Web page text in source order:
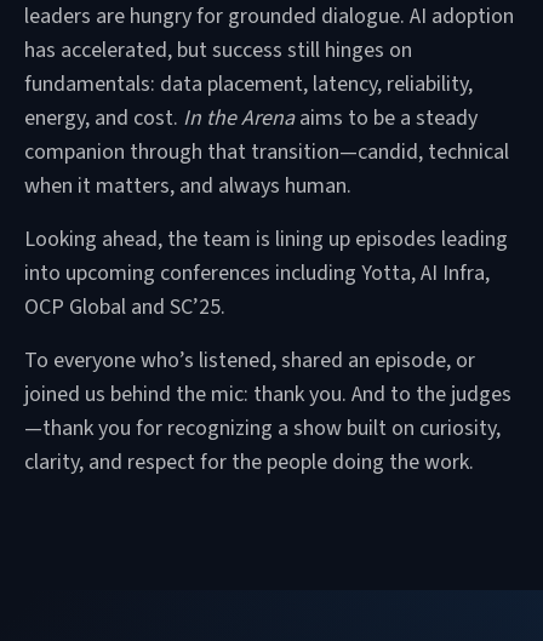
leaders are hungry for grounded dialogue. AI adoption
has accelerated, but success still hinges on
fundamentals: data placement, latency, reliability,
energy, and cost. In the Arenaaims to be a steady
companion through that transition—candid, technical
when it matters, and always human.
Looking ahead, the team is lining up episodes leading
into upcoming conferences including Yotta, AI Infra,
OCP Global and SC’25.
To everyone who’s listened, shared an episode, or
joined us behind the mic: thank you. And to the judges
—thank you for recognizing a show built on curiosity,
clarity, and respect for the people doing the work.